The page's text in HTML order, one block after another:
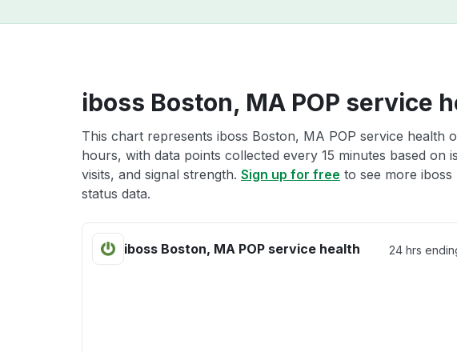
iboss Boston, MA POP service
This chart represents iboss Boston, MA POP service health
hours, with data points collected every 15 minutes based on
visits, and signal strength. Sign up for free to see more
status data.
iboss Boston, MA POP service health 24 hrs